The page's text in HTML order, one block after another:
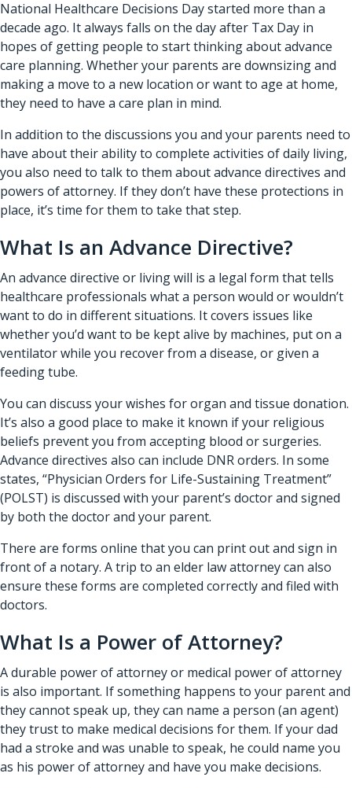
National Healthcare Decisions Day started more than a
decade ago. It always falls on the day after Tax Day in
hopes of getting people to start thinking about advance
care planning. Whether your parents are downsizing and
making a move to a new location or want to age at home,
they need to have a care plan in mind.
In addition to the discussions you and your parents need to
have about their ability to complete activities of daily living,
you also need to talk to them about advance directives and
powers of attorney. If they don’t have these protections in
place, it’s time for them to take that step.
What Is an Advance Directive?
An advance directive or living will is a legal form that tells
healthcare professionals what a person would or wouldn’t
want to do in different situations. It covers issues like
whether you’d want to be kept alive by machines, put on a
ventilator while you recover from a disease, or given a
feeding tube.
You can discuss your wishes for organ and tissue donation.
It’s also a good place to make it known if your religious
beliefs prevent you from accepting blood or surgeries.
Advance directives also can include DNR orders. In some
states, “Physician Orders for Life-Sustaining Treatment”
(POLST) is discussed with your parent’s doctor and signed
by both the doctor and your parent.
There are forms online that you can print out and sign in
front of a notary. A trip to an elder law attorney can also
ensure these forms are completed correctly and filed with
doctors.
What Is a Power of Attorney?
A durable power of attorney or medical power of attorney
is also important. If something happens to your parent and
they cannot speak up, they can name a person (an agent)
they trust to make medical decisions for them. If your dad
had a stroke and was unable to speak, he could name you
as his power of attorney and have you make decisions.